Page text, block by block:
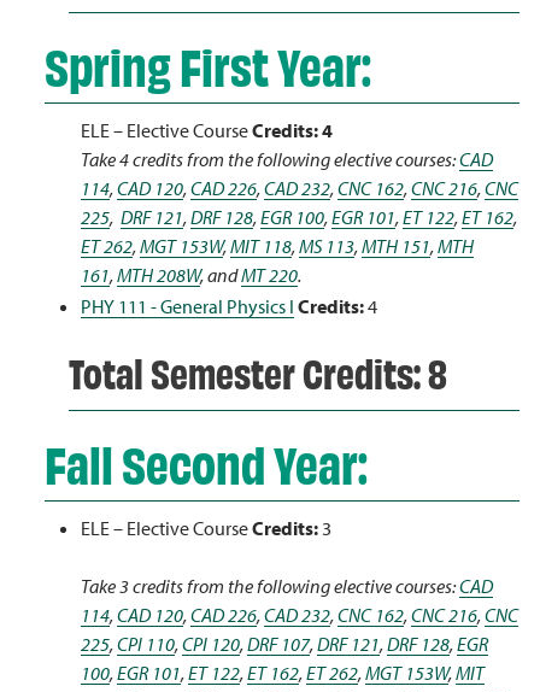
Spring First Year:
ELE – Elective CourseCredits: 4
Take 4 credits from the following elective courses:CAD
114,CAD 120,CAD 226,CAD 232,CNC 162,CNC 216,CNC
225, DRF 121,DRF 128,EGR 100,EGR 101,ET 122,ET 162,
ET 262,MGT 153W,MIT 118,MS 113,MTH 151,MTH
161,MTH 208W, andMT 220.
PHY 111 - General Physics I Credits:4
Total Semester Credits: 8
Fall Second Year:
ELE – Elective CourseCredits:3
Take 3 credits from the following elective courses:CAD
114,CAD 120,CAD 226,CAD 232,CNC 162,CNC 216,CNC
225,CPI 110,CPI 120,DRF 107,DRF 121,DRF 128,EGR
100,EGR 101,ET 122,ET 162,ET 262,MGT 153W,MIT